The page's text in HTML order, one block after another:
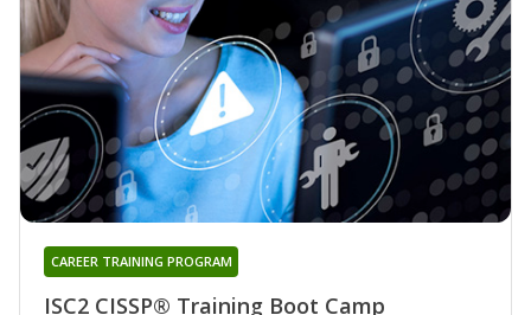
ISC2 CISSP® Training Boot Camp
CAREER TRAINING PROGRAM